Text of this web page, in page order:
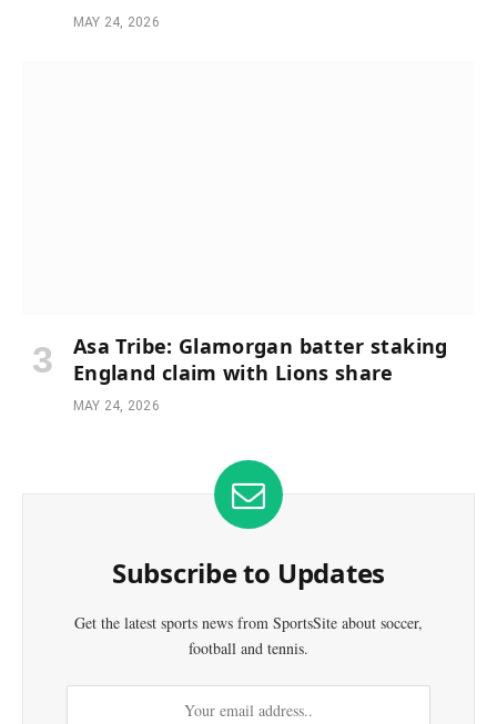
MAY 24, 2026
Asa Tribe: Glamorgan batter staking
England claim with Lions share
MAY 24, 2026
Subscribe to Updates
Get the latest sports news from SportsSite about soccer,
football and tennis.